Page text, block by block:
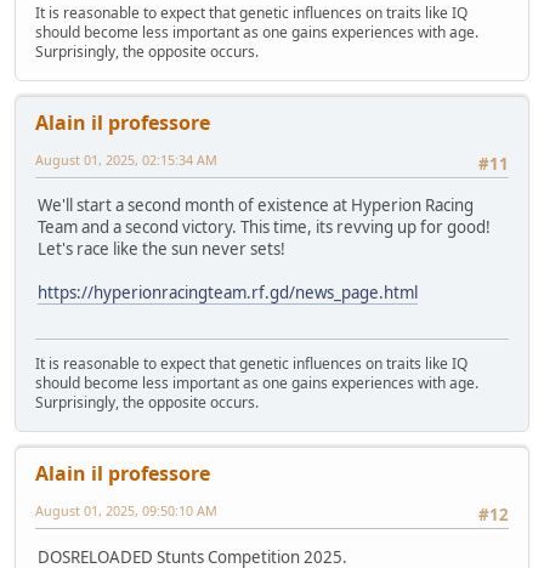
It is reasonable to expect that genetic influences on traits like IQ
should become less important as one gains experiences with age.
Surprisingly, the opposite occurs.
Alain il professore
#11
August 01, 2025, 02:15:34 AM
We'll start a second month of existence at Hyperion Racing
Team and a second victory. This time, its revving up for good!
Let's race like the sun never sets!
https://hyperionracingteam.rf.gd/news_page.html
It is reasonable to expect that genetic influences on traits like IQ
should become less important as one gains experiences with age.
Surprisingly, the opposite occurs.
Alain il professore
#12
August 01, 2025, 09:50:10 AM
DOSRELOADED Stunts Competition 2025.